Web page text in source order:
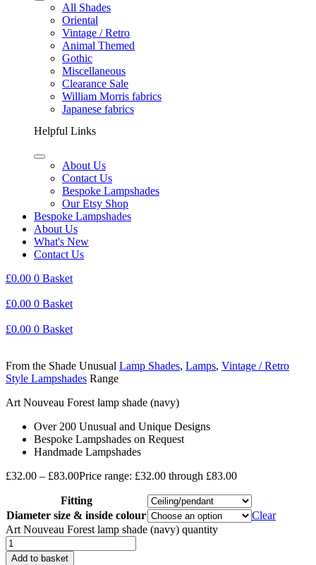
All Shades
Oriental
Vintage / Retro
Animal Themed
Gothic
Miscellaneous
Clearance Sale
William Morris fabrics
Japanese fabrics
Helpful Links
About Us
Contact Us
Bespoke Lampshades
Our Etsy Shop
Bespoke Lampshades
About Us
What's New
Contact Us
£0.00 0 Basket
£0.00 0 Basket
£0.00 0 Basket
From the Shade Unusual Lamp Shades, Lamps, Vintage / Retro
Style Lampshades Range
Art Nouveau Forest lamp shade (navy)
Over 200 Unusual and Unique Designs
Bespoke Lampshades on Request
Handmade Lampshades
£32.00 – £83.00Price range: £32.00 through £83.00
Fitting
Diameter size & inside colour
Clear
Art Nouveau Forest lamp shade (navy) quantity
Add to basket